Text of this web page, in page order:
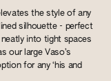
the style of any
silhouette - perfect
into tight spaces
our large Vaso’s
for any ‘his and